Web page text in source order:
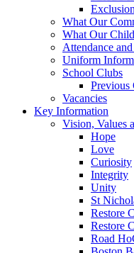
What Our
What Our
Attendance
Uniform
School Clubs
Previous
Vacancies
Key Information
Vision, Values
Hope
Love
Curiosity
Integrity
Unity
St
Restore
Restore
Road